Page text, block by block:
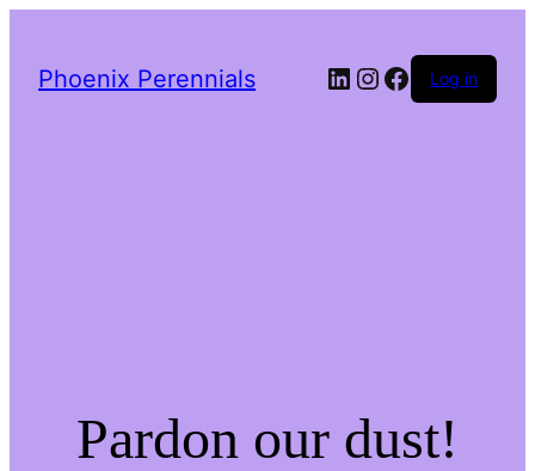
Phoenix Perennials LinkedIn
Instagram
Facebook
Log in
Pardon our dust!